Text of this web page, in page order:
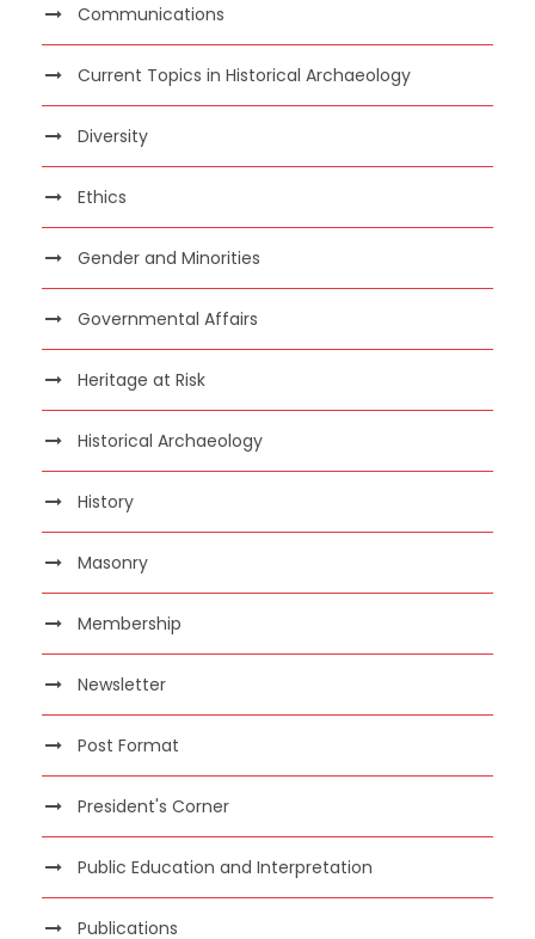
Communications
Current Topics in Historical Archaeology
Diversity
Ethics
Gender and Minorities
Governmental Affairs
Heritage at Risk
Historical Archaeology
History
Masonry
Membership
Newsletter
Post Format
President's Corner
Public Education and Interpretation
Publications